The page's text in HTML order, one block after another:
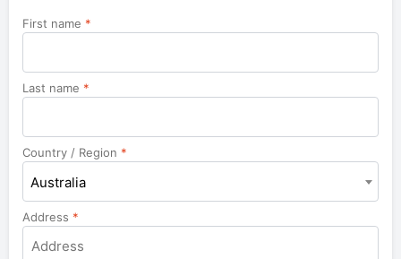
First name *
Last name *
Country / Region *
Australia
Address *